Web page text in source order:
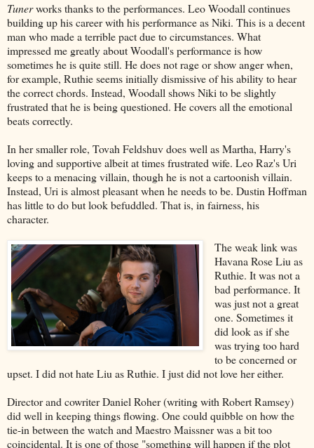
Tunerworks thanks to the performances. Leo Woodall continues
building up his career with his performance as Niki. This is a decent
man who made a terrible pact due to circumstances. What
impressed me greatly about Woodall's performance is how
sometimes he is quite still. He does not rage or show anger when,
for example, Ruthie seems initially dismissive of his ability to hear
the correct chords. Instead, Woodall shows Niki to be slightly
frustrated that he is being questioned. He covers all the emotional
beats correctly.
In her smaller role, Tovah Feldshuv does well as Martha, Harry's
loving and supportive albeit at times frustrated wife. Leo Raz's Uri
keeps to a menacing villain, though he is not a cartoonish villain.
Instead, Uri is almost pleasant when he needs to be. Dustin Hoffman
has little to do but look befuddled. That is, in fairness, his
character.
The weak link was
Havana Rose Liu as
Ruthie. It was not a
bad performance. It
was just not a great
one. Sometimes it
did look as if she
was trying too hard
to be concerned or
upset. I did not hate Liu as Ruthie. I just did not love her either.
Director and cowriter Daniel Roher (writing with Robert Ramsey)
did well in keeping things flowing. One could quibble on how the
tie-in between the watch and Maestro Maissner was a bit too
coincidental. It is one of those "something will happen if the plot